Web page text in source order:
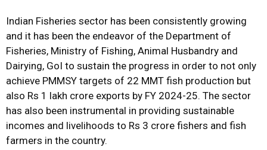
Indian Fisheries sector has been consistently growing
and it has been the endeavor of the Department of
Fisheries, Ministry of Fishing, Animal Husbandry and
Dairying, GoI to sustain the progress in order to not only
achieve PMMSY targets of 22 MMT fish production but
also Rs 1 lakh crore exports by FY 2024-25. The sector
has also been instrumental in providing sustainable
incomes and livelihoods to Rs 3 crore fishers and fish
farmers in the country.